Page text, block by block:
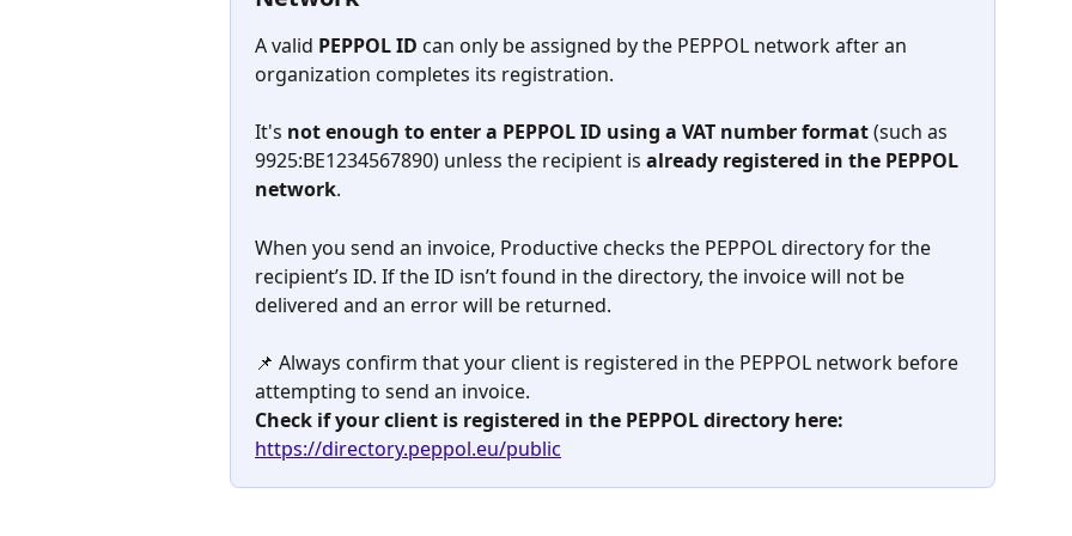
A valid PEPPOL ID can only be assigned by the PEPPOL network after an
organization completes its registration.
It's not enough to enter a PEPPOL ID using a VAT number format (such as
9925:BE1234567890) unless the recipient is already registered in the PEPPOL
network.
When you send an invoice, Productive checks the PEPPOL directory for the
recipient’s ID. If the ID isn’t found in the directory, the invoice will not be
delivered and an error will be returned.
📌 Always confirm that your client is registered in the PEPPOL network before
attempting to send an invoice.
Check if your client is registered in the PEPPOL directory here:
https://directory.peppol.eu/public